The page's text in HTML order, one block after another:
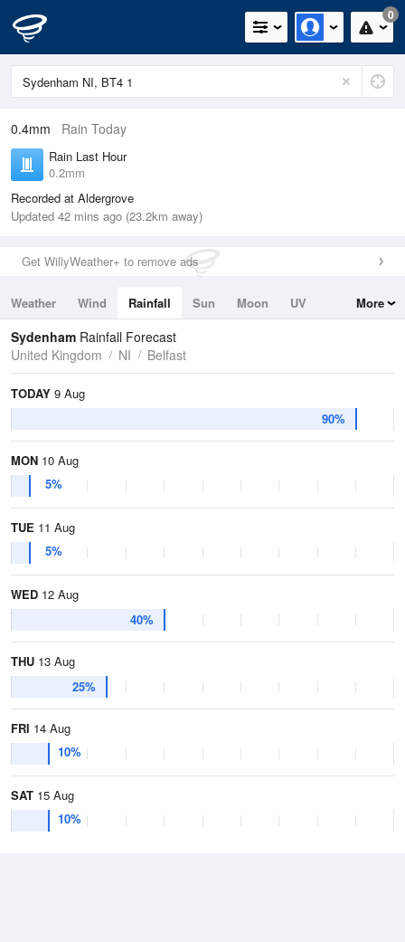
0
0.4mm Rain Today
Rain Last Hour
0.2mm
Recorded at Aldergrove
Updated 42 mins ago (23.2km away)
Get WillyWeather+ to remove ads
Weather Wind Rainfall Sun Moon
UV
Tides
Swell
More
Sydenham Rainfall Forecast
United Kingdom
NI Belfast
TODAY 9 Aug
90%
MON 10 Aug
5%
TUE 11 Aug
5%
WED 12 Aug
40%
THU 13 Aug
25%
FRI 14 Aug
10%
SAT 15 Aug
10%